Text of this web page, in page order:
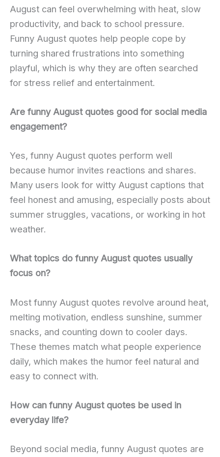
August can feel overwhelming with heat, slow
productivity, and back to school pressure.
Funny August quotes help people cope by
turning shared frustrations into something
playful, which is why they are often searched
for stress relief and entertainment.
Are funny August quotes good for social media
engagement?
Yes, funny August quotes perform well
because humor invites reactions and shares.
Many users look for witty August captions that
feel honest and amusing, especially posts about
summer struggles, vacations, or working in hot
weather.
What topics do funny August quotes usually
focus on?
Most funny August quotes revolve around heat,
melting motivation, endless sunshine, summer
snacks, and counting down to cooler days.
These themes match what people experience
daily, which makes the humor feel natural and
easy to connect with.
How can funny August quotes be used in
everyday life?
Beyond social media, funny August quotes are